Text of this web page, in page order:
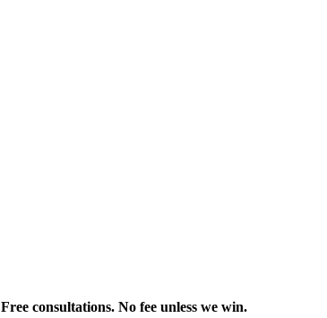
Free consultations. No fee unless we win.